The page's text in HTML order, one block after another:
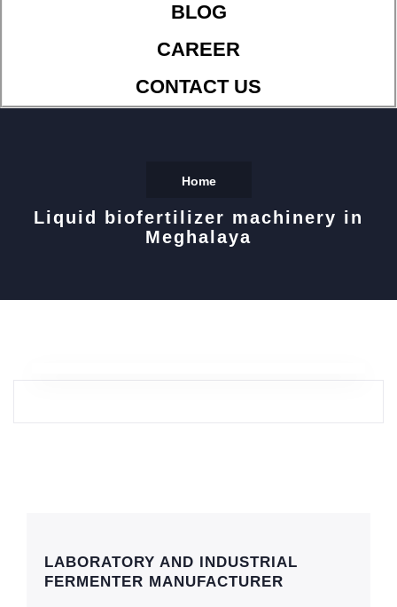
BLOG
CAREER
CONTACT US
Home
Liquid biofertilizer machinery in
Meghalaya
LABORATORY AND INDUSTRIAL
FERMENTER MANUFACTURER